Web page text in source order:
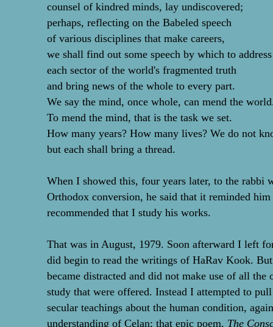
counsel of kindred minds, lay undiscovered;
perhaps, reflecting on the Babeled speech
of various disciplines that make careers,
we shall find out some speech by which to address
each sector of the world's fragmented truth
and bring news of the whole to every part.
We say the mind, once whole, can mend the
To mend the mind, that is the task we set.
How many years? How many lives? We do not
but each shall bring a thread.
When I showed this, four years later, to the rabbi
Orthodox conversion, he said that it reminded
recommended that I study his works.
That was in August, 1979. Soon afterward I left
did begin to read the writings of HaRav Kook.
became distracted and did not make use of all the
study that were offered. Instead I attempted to
secular teachings about the human condition,
understanding of Celan; that epic poem, The